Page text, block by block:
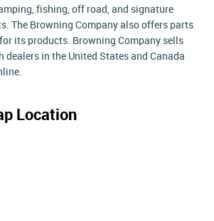
fishing, off road, and signature
The Browning Company also offers parts
its products. Browning Company sells
dealers in the United States and Canada
Location